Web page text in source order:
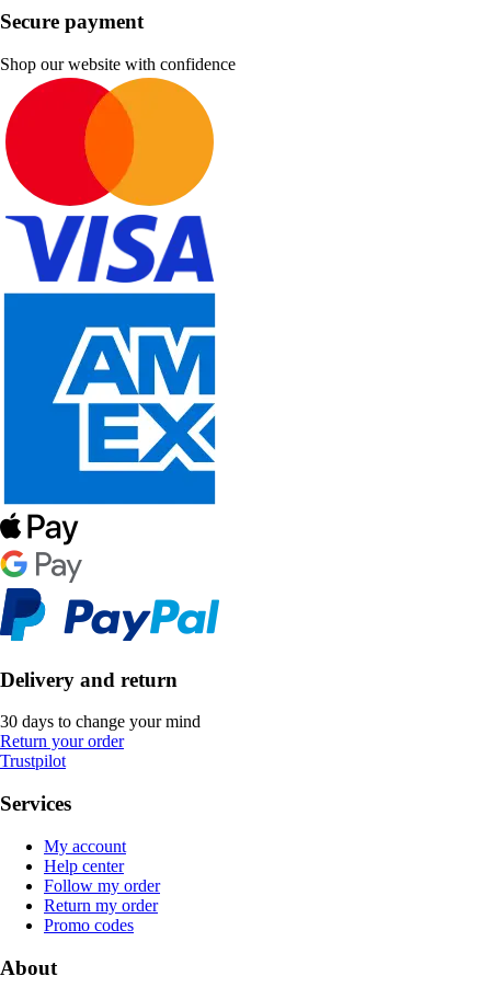
Secure payment
Shop our website with confidence
Delivery and return
30 days to change your mind
Return your order
Trustpilot
Services
My account
Help center
Follow my order
Return my order
Promo codes
About